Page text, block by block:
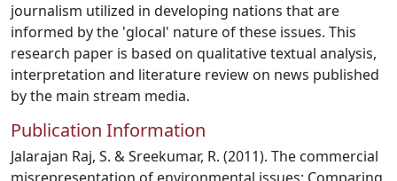
journalism utilized in developing nations that are
informed by the 'glocal' nature of these issues. This
research paper is based on qualitative textual analysis,
interpretation and literature review on news published
by the main stream media.
Publication Information
Jalarajan Raj, S. & Sreekumar, R. (2011). The commercial